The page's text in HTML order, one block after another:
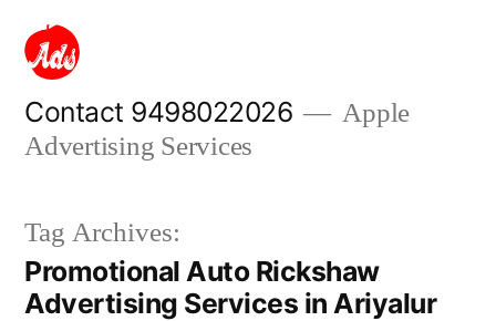
content
Contact 9498022026
Apple
Advertising Services
Tag Archives:
Promotional Auto Rickshaw
Advertising Services in Ariyalur